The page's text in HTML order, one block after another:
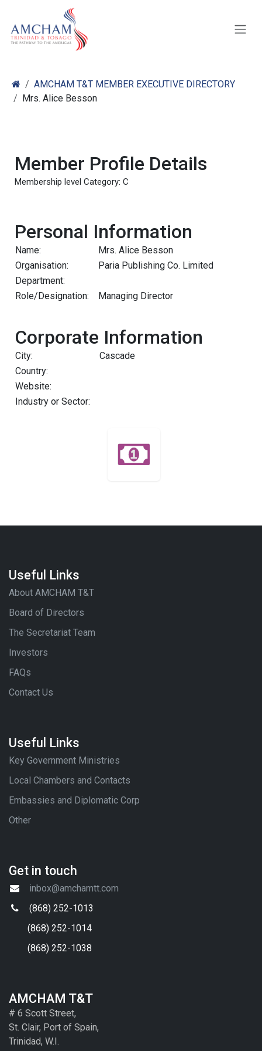
AMCHAM T&T MEMBER EXECUTIVE DIRECTORY
Mrs. Alice Besson
Member Profile Details
Membership level Category: C
Personal Information
Name:
Mrs. Alice Besson
Organisation:
Paria Publishing Co. Limited
Department:
Role/Designation:
Managing Director
Corporate Information
City:
Cascade
Country:
Website:
Industry or Sector:
Useful Links
About AMCHAM T&T
Board of Directors
The Secretariat Team
Investors
FAQs
Contact Us
Useful Links
Key Government Ministries
Local Chambers and Contacts
Embassies and Diplomatic Corp
Other
Get in touch
inbox@amchamtt.com
(868) 252-1013
(868) 252-1014
(868) 252-1038
AMCHAM T&T
# 6 Scott Street,
St. Clair, Port of Spain,
Trinidad, W.I.